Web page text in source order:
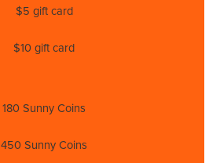
$5 gift card
$10 gift card
180 Sunny Coins
450 Sunny Coins